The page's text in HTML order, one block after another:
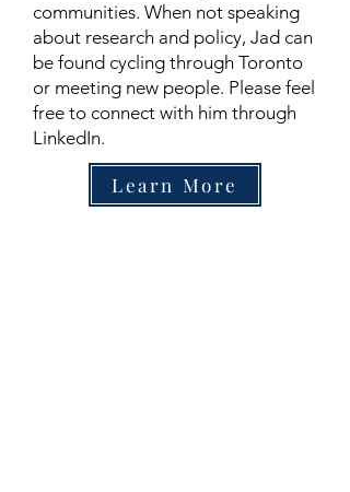
communities. When not speaking
about research and policy, Jad can
be found cycling through Toronto
or meeting new people. Please feel
free to connect with him through
LinkedIn.
Learn More